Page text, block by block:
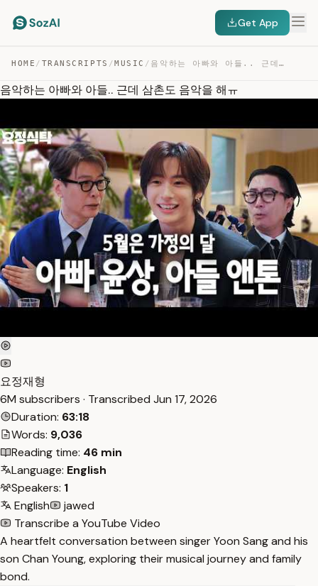
Get App
HOME / TRANSCRIPTS /MUSIC / 음악하는 아빠와 아들.. 근데 삼촌도 음악을 해ㅠ — TRANSCRIPT
음악하는 아빠와 아들.. 근데 삼촌도 음악을 해ㅠ
요정재형
6M subscribers · Transcribed Jun 17, 2026
Duration: 63:18
Words: 9,036
Reading time: 46 min
Language: English
Speakers: 1
English
jawed
Transcribe a YouTube Video
A heartfelt conversation between singer Yoon Sang and his
son Chan Young, exploring their musical journey and family
bond.